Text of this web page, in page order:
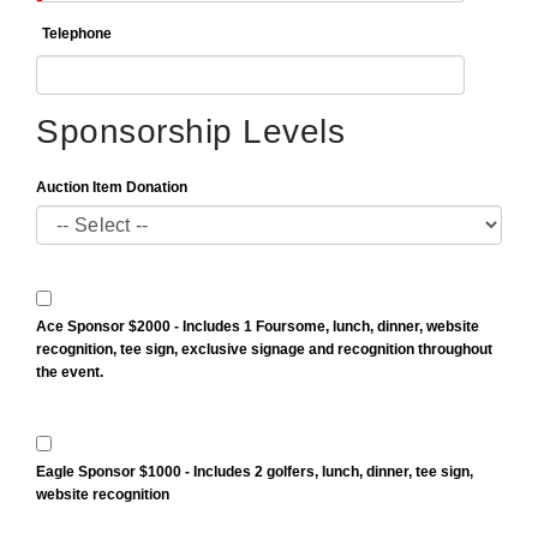
Telephone
Sponsorship Levels
Auction Item Donation
Ace Sponsor $2000 - Includes 1 Foursome, lunch, dinner, website
recognition, tee sign, exclusive signage and recognition throughout
the event.
Eagle Sponsor $1000 - Includes 2 golfers, lunch, dinner, tee sign,
website recognition